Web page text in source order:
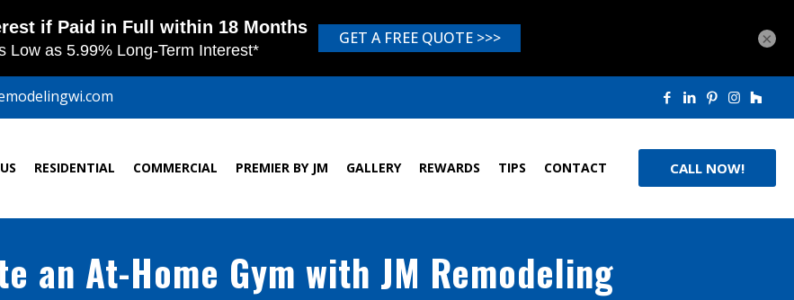
RESIDENTIAL COMMERCIAL PREMIER BY JM GALLERY REWARDS TIPS CONTACT CALL NOW!
an At-Home Gym with JM Remodeling
×